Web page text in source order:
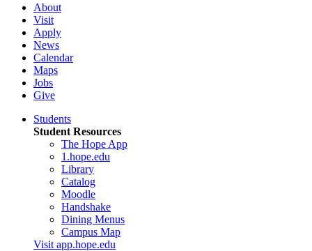
About
Visit
Apply
News
Calendar
Maps
Jobs
Give
Students
Student Resources
The Hope App
1.hope.edu
Library
Catalog
Moodle
Handshake
Dining Menus
Campus Map
Visit app.hope.edu